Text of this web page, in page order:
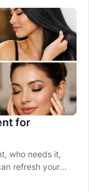
for
who needs it,
refresh your